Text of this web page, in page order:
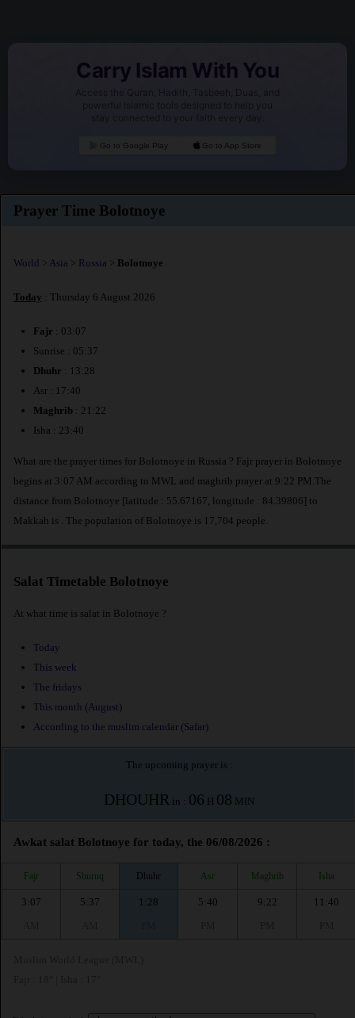
Carry Islam With You
Access the Quran, Hadith, Tasbeeh, Duas, and
powerful Islamic tools designed to help you
stay connected to your faith every day.
Go to Google Play Go to App Store
Prayer Time Bolotnoye
World > Asia > Russia > Bolotnoye
Today : Thursday 6 August 2026
Fajr : 03:07
Sunrise : 05:37
Dhuhr : 13:28
Asr : 17:40
Maghrib : 21:22
Isha : 23:40
What are the prayer times for Bolotnoye in Russia ? Fajr prayer in Bolotnoye
begins at 3:07 AM according to MWL and maghrib prayer at 9:22 PM.The
distance from Bolotnoye [latitude : 55.67167, longitude : 84.39806] to
Makkah is
. The population of Bolotnoye is 17,704 people.
Salat Timetable Bolotnoye
At what time is salat in Bolotnoye ?
Today
This week
The fridays
This month (August)
According to the muslim calendar (Safar)
The upcoming prayer is :
DHOUHR in : 06 H 08 MIN
Awkat salat Bolotnoye for today, the 06/08/2026 :
Fajr Shuruq Dhuhr Asr Maghrib Isha
3:07
5:37
1:28
5:40
9:22
11:40